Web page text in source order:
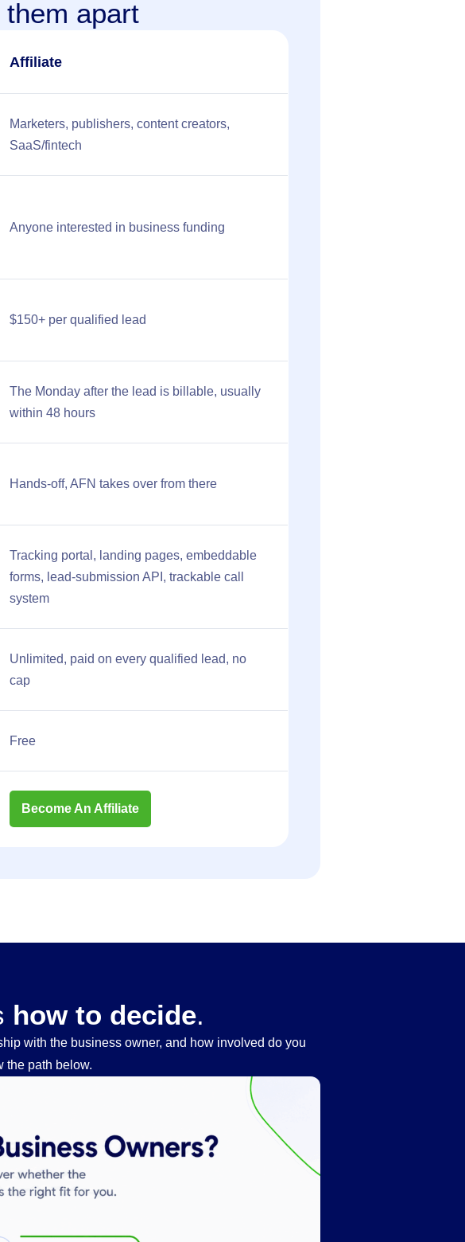
apart
Affiliate
Marketers, publishers, content creators,
SaaS/fintech
Anyone interested in business funding
$150+ per qualified lead
The Monday after the lead is billable, usually
within 48 hours
Hands-off, AFN takes over from there
Tracking portal, landing pages, embeddable
forms, lead-submission API, trackable call
system
Unlimited, paid on every qualified lead, no
cap
Free
Become An Affiliate
how to decide.
with the business owner, and how involved do you
the path below.